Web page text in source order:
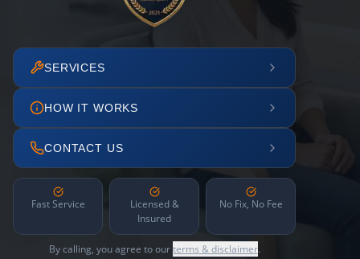
SERVICES
HOW IT WORKS
CONTACT US
Fast Service
Licensed &
Insured
No Fix, No Fee
By calling, you agree to ourterms & disclaimer.